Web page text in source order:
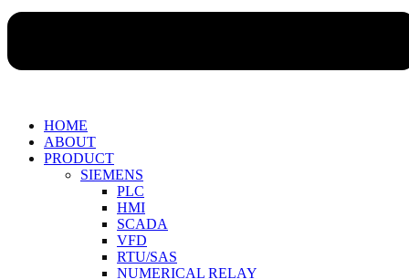
HOME
ABOUT
PRODUCT
SIEMENS
PLC
HMI
SCADA
VFD
RTU/SAS
NUMERICAL RELAY